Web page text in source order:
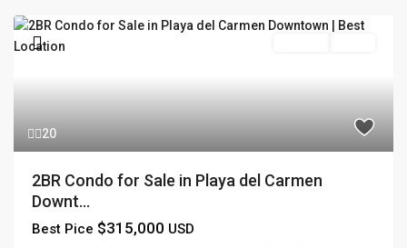
20
2BR Condo for Sale in Playa del Carmen
Downt...
Best Pice $315,000 USD